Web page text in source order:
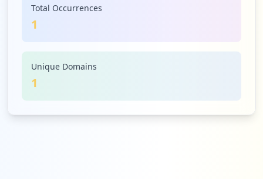
Total Occurrences
1
Unique Domains
1